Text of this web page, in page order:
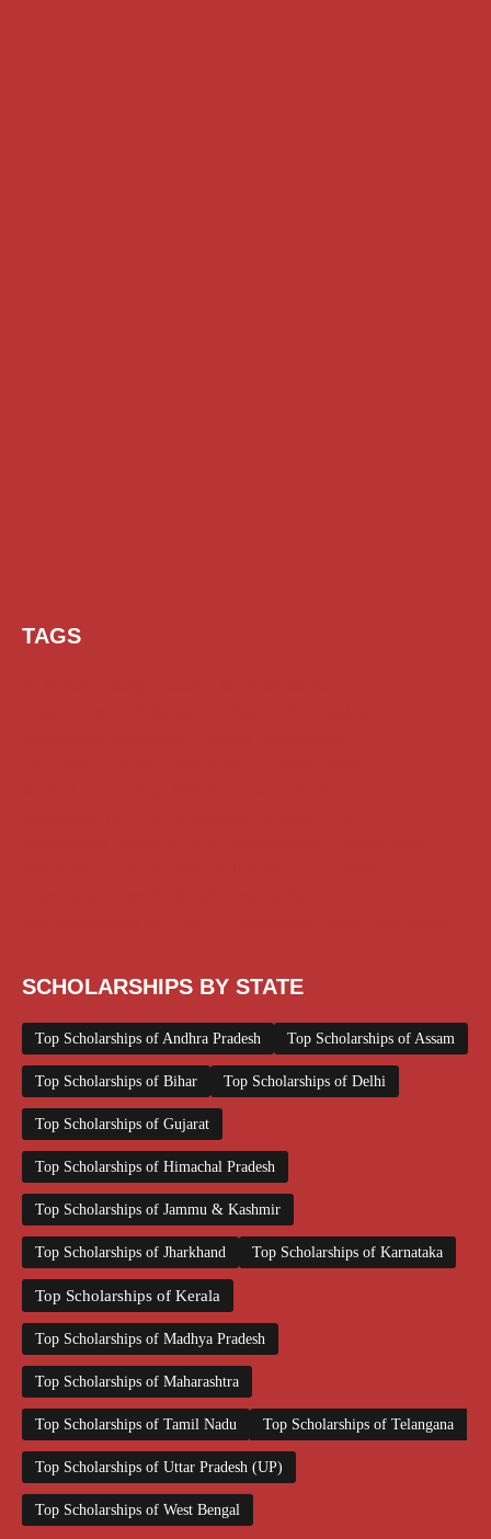
TAGS
SCHOLARSHIPS BY STATE
Top Scholarships of Andhra Pradesh Top Scholarships of Assam
Top Scholarships of Bihar Top Scholarships of Delhi
Top Scholarships of Gujarat
Top Scholarships of Himachal Pradesh
Top Scholarships of Jammu & Kashmir
Top Scholarships of Jharkhand Top Scholarships of Karnataka
Top Scholarships of Kerala
Top Scholarships of Madhya Pradesh
Top Scholarships of Maharashtra
Top Scholarships of Tamil Nadu Top Scholarships of Telangana
Top Scholarships of Uttar Pradesh (UP)
Top Scholarships of West Bengal